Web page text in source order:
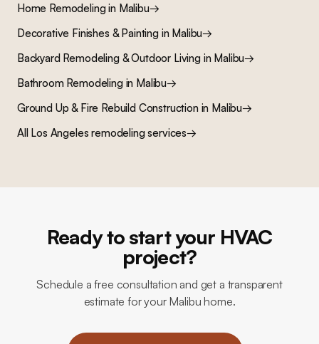
Home Remodelingin Malibu→
Decorative Finishes & Paintingin Malibu→
Backyard Remodeling & Outdoor Livingin Malibu→
Bathroom Remodelingin Malibu→
Ground Up & Fire Rebuild Constructionin Malibu→
All Los Angeles remodeling services→
Ready to start your HVAC
project?
Schedule a free consultation and get a transparent
estimate for your Malibu home.